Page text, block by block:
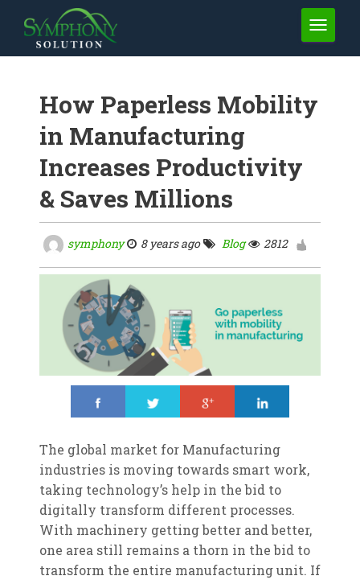
TOGGLE
How Paperless Mobility
in Manufacturing
Increases Productivity
& Saves Millions
symphony 8 years ago Blog 2812
The global market for Manufacturing
industries is moving towards smart work,
taking technology’s help in the bid to
digitally transform different processes.
With machinery getting better and better,
one area still remains a thorn in the bid to
transform the entire manufacturing unit. If